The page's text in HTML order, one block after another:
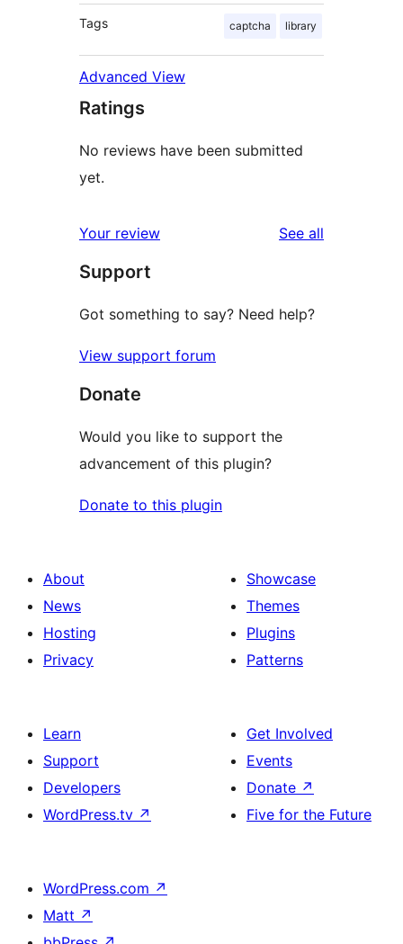
Tags captcha library
Advanced View
Ratings
No reviews have been submitted
yet.
Your review See all
Support
Got something to say? Need help?
View support forum
Donate
Would you like to support the
advancement of this plugin?
Donate to this plugin
About
News
Hosting
Privacy
Showcase
Themes
Plugins
Patterns
Learn
Support
Developers
WordPress.tv ↗
Get Involved
Events
Donate ↗
Five for the Future
WordPress.com ↗
Matt ↗